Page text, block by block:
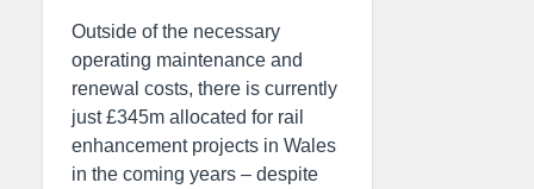
Outside of the necessary
operating maintenance and
renewal costs, there is currently
just £345m allocated for rail
enhancement projects in Wales
in the coming years – despite